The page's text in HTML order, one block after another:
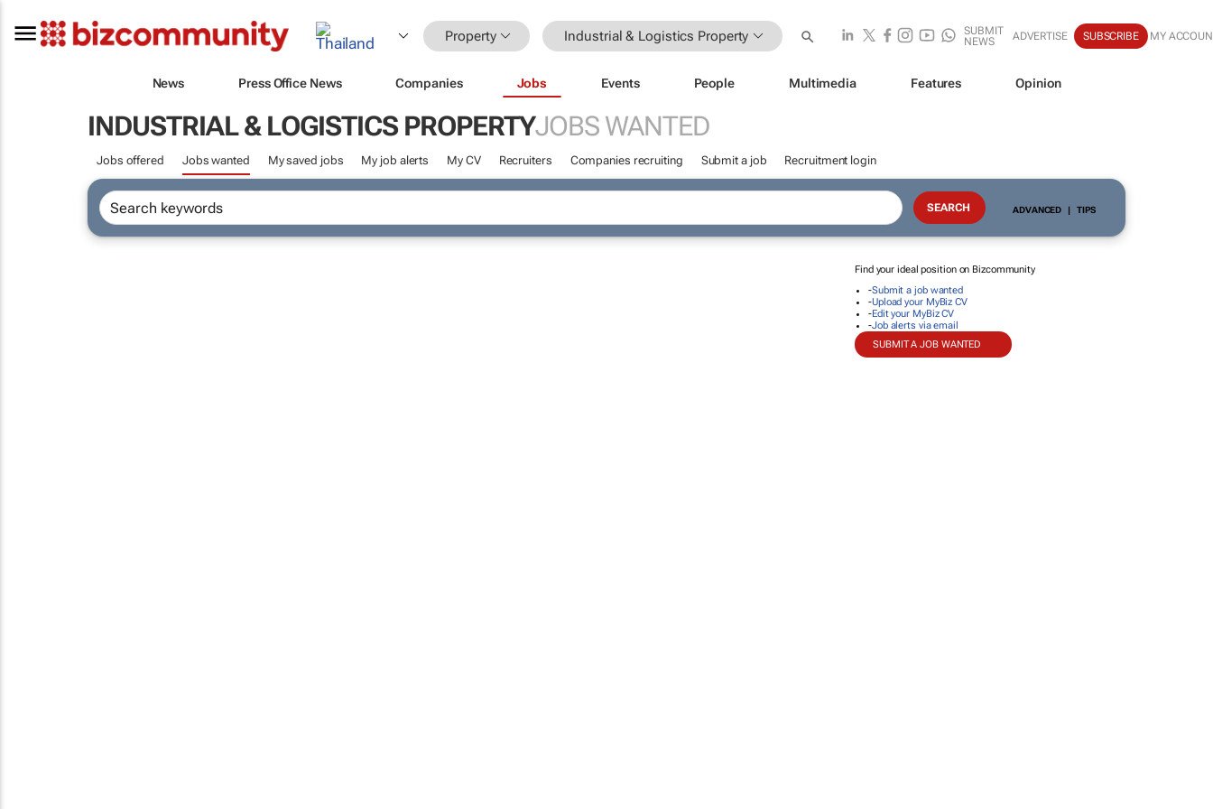
Property Industrial & Logistics Property
SUBMIT
NEWS
ADVERTISE SUBSCRIBE MY
News Press Office News Companies Jobs Events People Multimedia Features Opinion
INDUSTRIAL & LOGISTICS PROPERTYJOBS WANTED
Jobs offered Jobs wanted My saved jobs My job alerts My CV Recruiters Companies recruiting Submit a job Recruitment login
ADVANCED | TIPS
Find your ideal position on Bizcommunity
-Submit a job wanted
-Upload your MyBiz CV
-Edit your MyBiz CV
-Job alerts via email
SUBMIT A JOB WANTED